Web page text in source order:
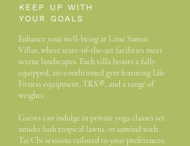
KEEP UP WITH
YOUR GOALS
Enhance your well-being at Lime Samui
Villas, where state-of-the-art facilities meet
serene landscapes. Each villa boasts a fully
equipped, air-conditioned gym featuring Life
Fitness equipment, TRX®, and a range of
weights.
Guests can indulge in private yoga classes set
amidst lush tropical lawns, or unwind with
Tai Chi sessions tailored to your preferences.